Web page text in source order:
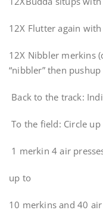
12X Flutter again
12X Nibbler merkins
“nibbler” then
Back to the track:
To the field: Circle
1 merkin 4 air
up to
10 merkins and 40